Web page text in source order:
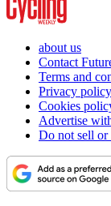
about us
Contact
Terms and
Privacy policy
Cookies
Advertise
Do not sell or